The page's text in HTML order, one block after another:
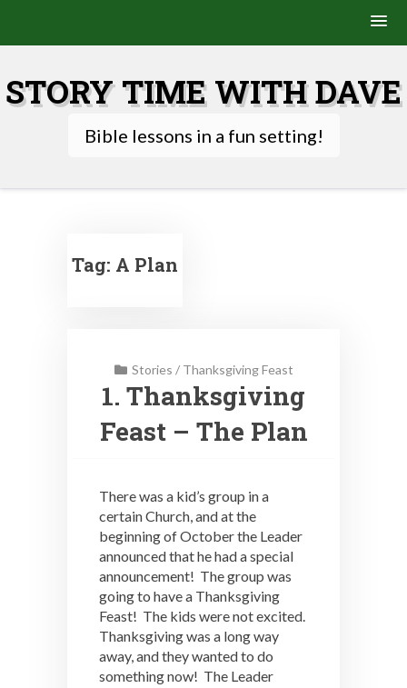
content
STORY TIME WITH DAVE
Bible lessons in a fun setting!
Tag: A Plan
Stories / Thanksgiving Feast
1. Thanksgiving
Feast – The Plan
There was a kid’s group in a
certain Church, and at the
beginning of October the Leader
announced that he had a special
announcement! The group was
going to have a Thanksgiving
Feast! The kids were not excited.
Thanksgiving was a long way
away, and they wanted to do
something now! The Leader